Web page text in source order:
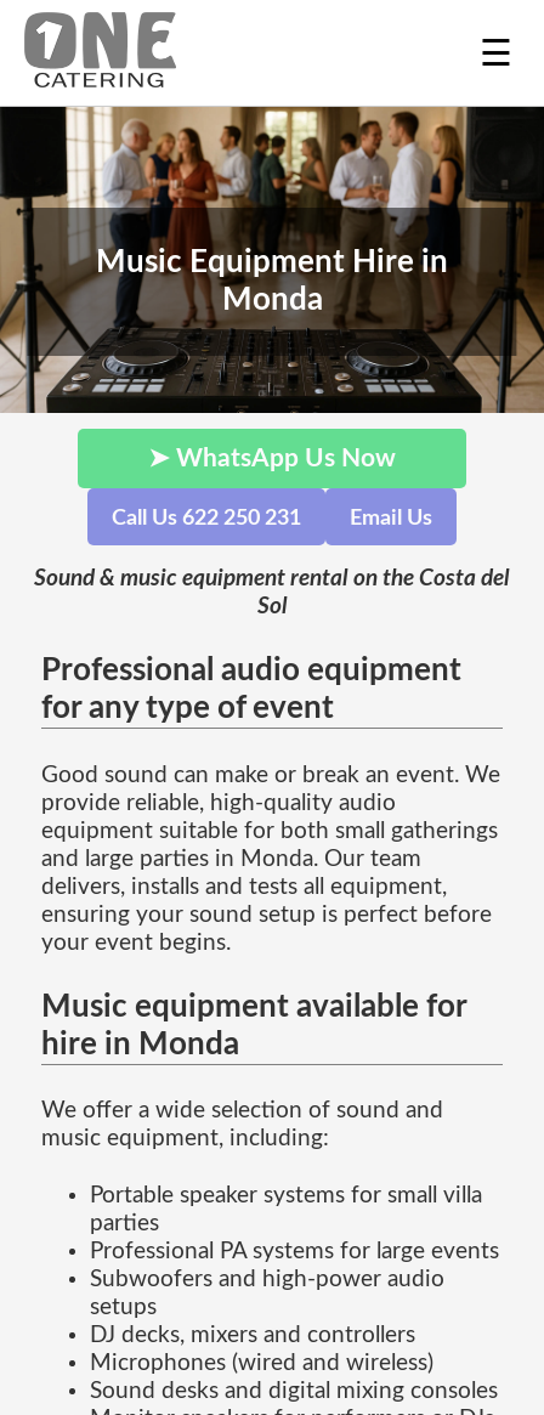
☰
Music Equipment Hire in
Monda
➤ WhatsApp Us Now
Call Us 622 250 231 Email Us
Sound & music equipment rental on the Costa del
Sol
Professional audio equipment
for any type of event
Good sound can make or break an event. We
provide reliable, high-quality audio
equipment suitable for both small gatherings
and large parties in Monda. Our team
delivers, installs and tests all equipment,
ensuring your sound setup is perfect before
your event begins.
Music equipment available for
hire in Monda
We offer a wide selection of sound and
music equipment, including:
Portable speaker systems for small villa
parties
Professional PA systems for large events
Subwoofers and high-power audio
setups
DJ decks, mixers and controllers
Microphones (wired and wireless)
Sound desks and digital mixing consoles